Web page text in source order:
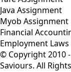
Java Assignment
Myob Assignment
Financial
Employment Laws
© Copyright 2010
Saviours. All